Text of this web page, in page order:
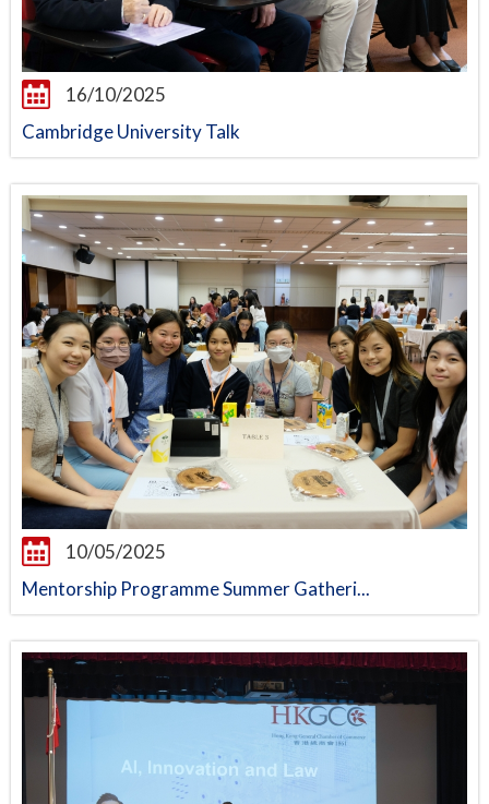
16/10/2025
Cambridge University Talk
10/05/2025
Mentorship Programme Summer Gatheri...